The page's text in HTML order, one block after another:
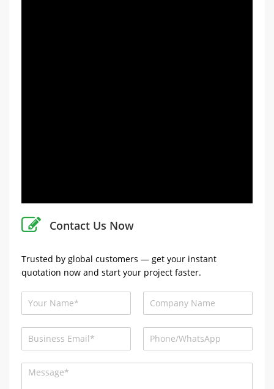
Contact Us Now
Trusted by global customers — get your instant
quotation now and start your project faster.